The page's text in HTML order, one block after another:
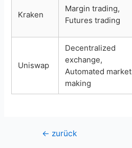
Kraken
Margin trading,
Futures trading
Uniswap
Decentralized
exchange,
Automated market
making
Beitragsnavigation
← zurück